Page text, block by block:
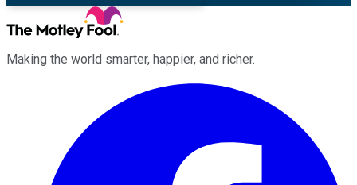
Making the world smarter, happier, and richer.